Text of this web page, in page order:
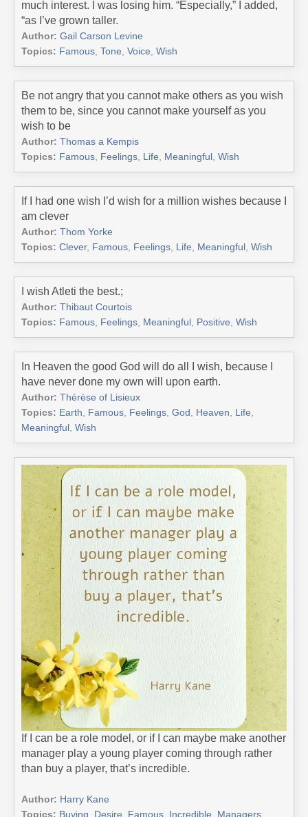
much interest. I was losing him. “Especially,” I added,
“as I’ve grown taller.
Author: Gail Carson Levine
Topics: Famous Tone Voice Wish
Be not angry that you cannot make others as you wish
them to be, since you cannot make yourself as you
wish to be
Author: Thomas a Kempis
Topics: Famous Feelings Life Meaningful Wish
If I had one wish I’d wish for a million wishes because I
am clever
Author: Thom Yorke
Topics: Clever, Famous Feelings Life Meaningful Wish
I wish Atleti the best.;
Author: Thibaut Courtois
Topics: Famous Feelings Meaningful Positive Wish
In Heaven the good God will do all I wish, because I
have never done my own will upon earth.
Author: Thérèse of Lisieux
Topics: Earth Famous Feelings God Heaven Life
Meaningful Wish
If I can be a role model, or if I can maybe make another
manager play a young player coming through rather
than buy a player, that’s incredible.
Author: Harry Kane
Topics: Buying Desire Famous Incredible Managers